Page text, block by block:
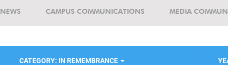
NEWS CAMPUS COMMUNICATIONS MEDIA
CATEGORY: IN REMEMBRANCE